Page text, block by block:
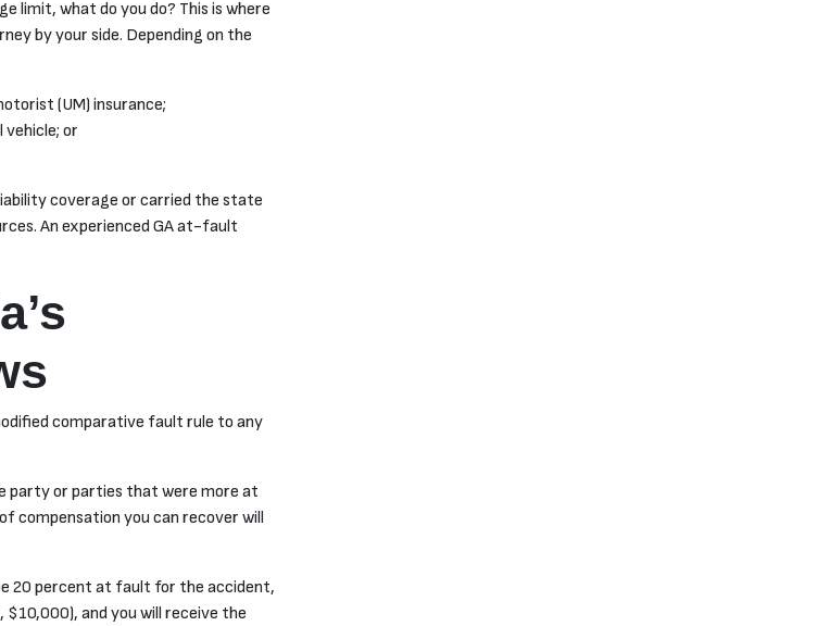
limit, what do you do? This is where
by your side. Depending on the
(UM) insurance;
or
coverage or carried the state
An experienced GA at-fault
comparative fault rule to any
party or parties that were more at
compensation you can recover will
20 percent at fault for the accident,
and you will receive the